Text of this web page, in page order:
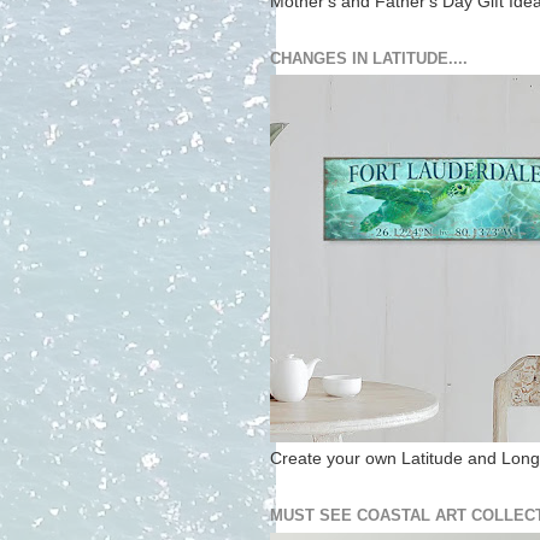
CHANGES IN LATITUDE....
Create your own Latitude and
MUST SEE COASTAL ART